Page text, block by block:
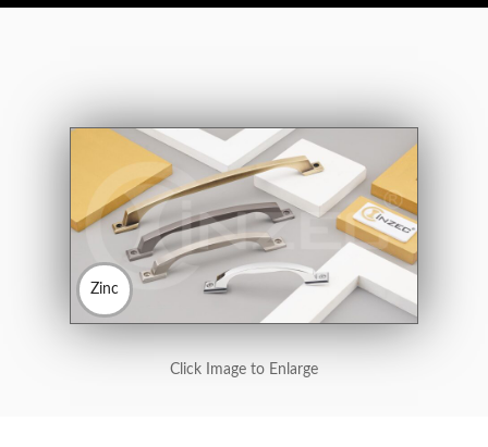
Zinc
Click Image to Enlarge